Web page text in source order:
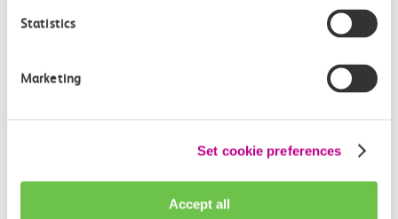
Statistics
Marketing
Set cookie preferences
Accept all
form, you agree that we may also contact you to
our other related products and services. If you have
ticked the relevant box on an application form to
sent emails to your specified email address.
We have taken steps to ensure the security of your
payment transactions including the adoption of the